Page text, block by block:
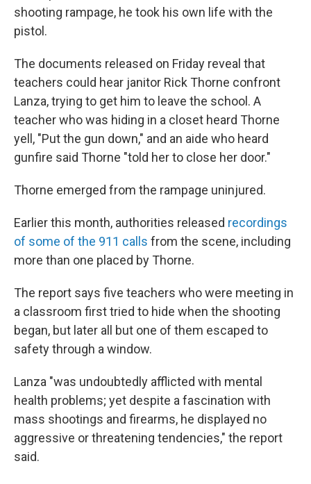
shooting rampage, he took his own life with the
pistol.
The documents released on Friday reveal that
teachers could hear janitor Rick Thorne confront
Lanza, trying to get him to leave the school. A
teacher who was hiding in a closet heard Thorne
yell, "Put the gun down," and an aide who heard
gunfire said Thorne "told her to close her door."
Thorne emerged from the rampage uninjured.
Earlier this month, authorities released recordings
of some of the 911 calls from the scene, including
more than one placed by Thorne.
The report says five teachers who were meeting in
a classroom first tried to hide when the shooting
began, but later all but one of them escaped to
safety through a window.
Lanza "was undoubtedly afflicted with mental
health problems; yet despite a fascination with
mass shootings and firearms, he displayed no
aggressive or threatening tendencies," the report
said.